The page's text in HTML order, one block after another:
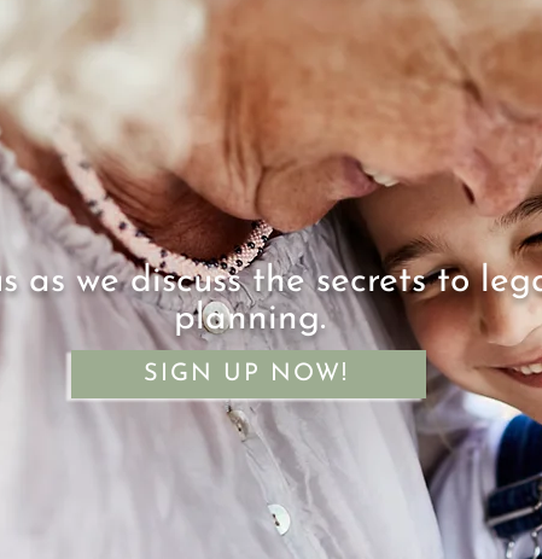
as we discuss the secrets to
planning.
SIGN UP NOW!